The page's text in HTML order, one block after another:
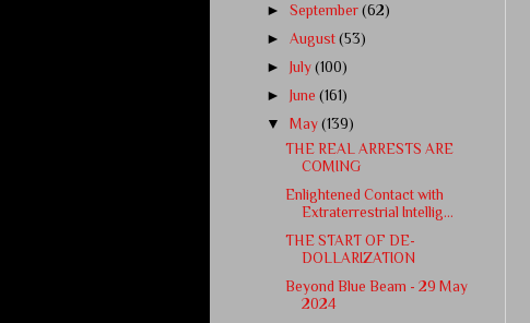
►September(62)
►August(53)
►
July(100)
►
June(161)
▼
May(139)
THE REAL ARRESTS ARE
COMING
Enlightened Contact with
Extraterrestrial Intellig...
THE START OF DE-
DOLLARIZATION
Beyond Blue Beam - 29 May
2024